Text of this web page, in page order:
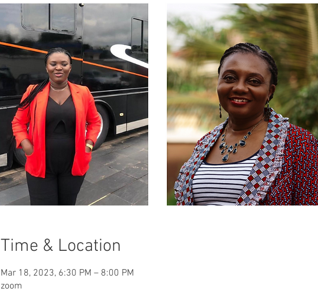
Time & Location
Mar 18, 2023, 6:30 PM – 8:00 PM
zoom